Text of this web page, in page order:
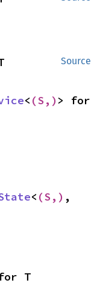
Source
< (S,) > for
< (S,) ,
T